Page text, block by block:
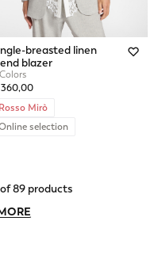
breasted linen
blazer
Rosso Mirò
selection
89 products